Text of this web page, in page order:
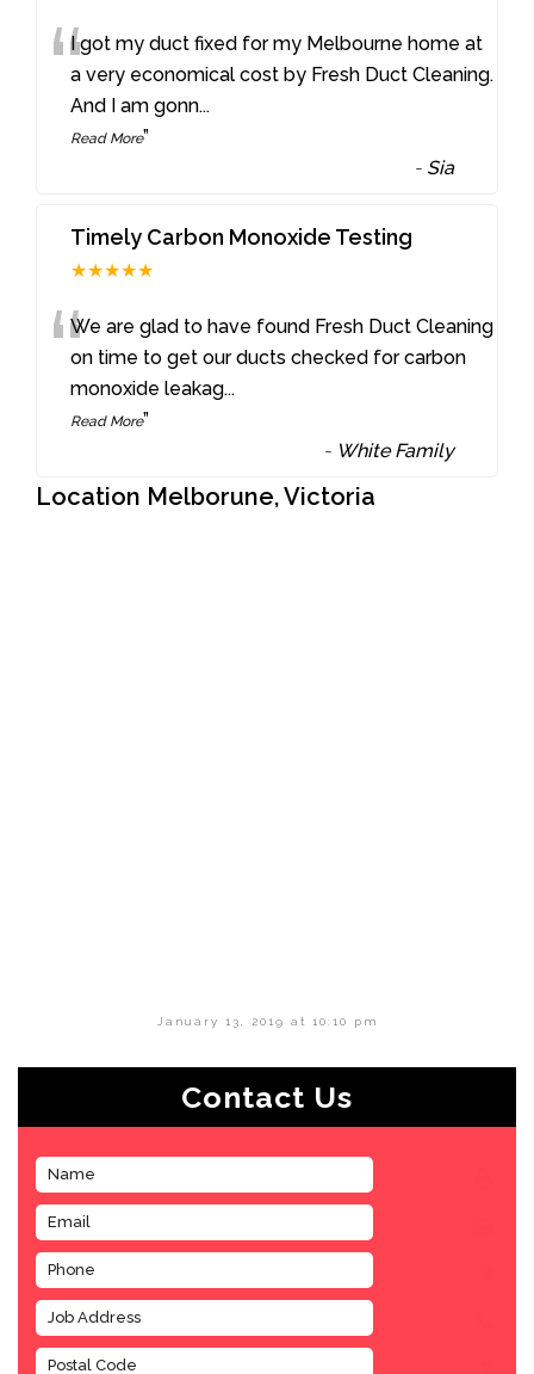
“I got my duct fixed for my Melbourne home at
a very economical cost by Fresh Duct Cleaning.
And I am gonn...
Read More”
- Sia
Timely Carbon Monoxide Testing
★★★★★
“We are glad to have found Fresh Duct Cleaning
on time to get our ducts checked for carbon
monoxide leakag...
Read More”
- White Family
Location Melborune, Victoria
January 13, 2019 at 10:10 pm
Contact Us